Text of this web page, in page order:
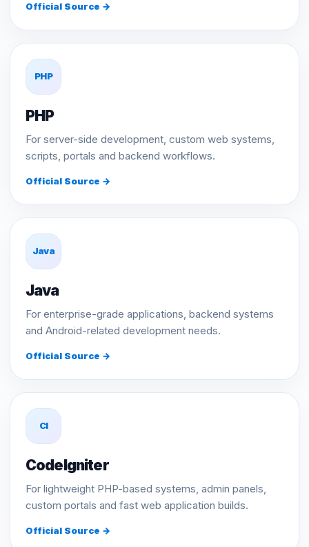
Official Source →
PHP
PHP
For server-side development, custom web systems,
scripts, portals and backend workflows.
Official Source →
Java
Java
For enterprise-grade applications, backend systems
and Android-related development needs.
Official Source →
CI
CodeIgniter
For lightweight PHP-based systems, admin panels,
custom portals and fast web application builds.
Official Source →